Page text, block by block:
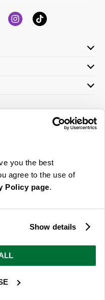
you the best
agree to the use of
Policy page.
Show details
and Wales - Company no.
and inspiration